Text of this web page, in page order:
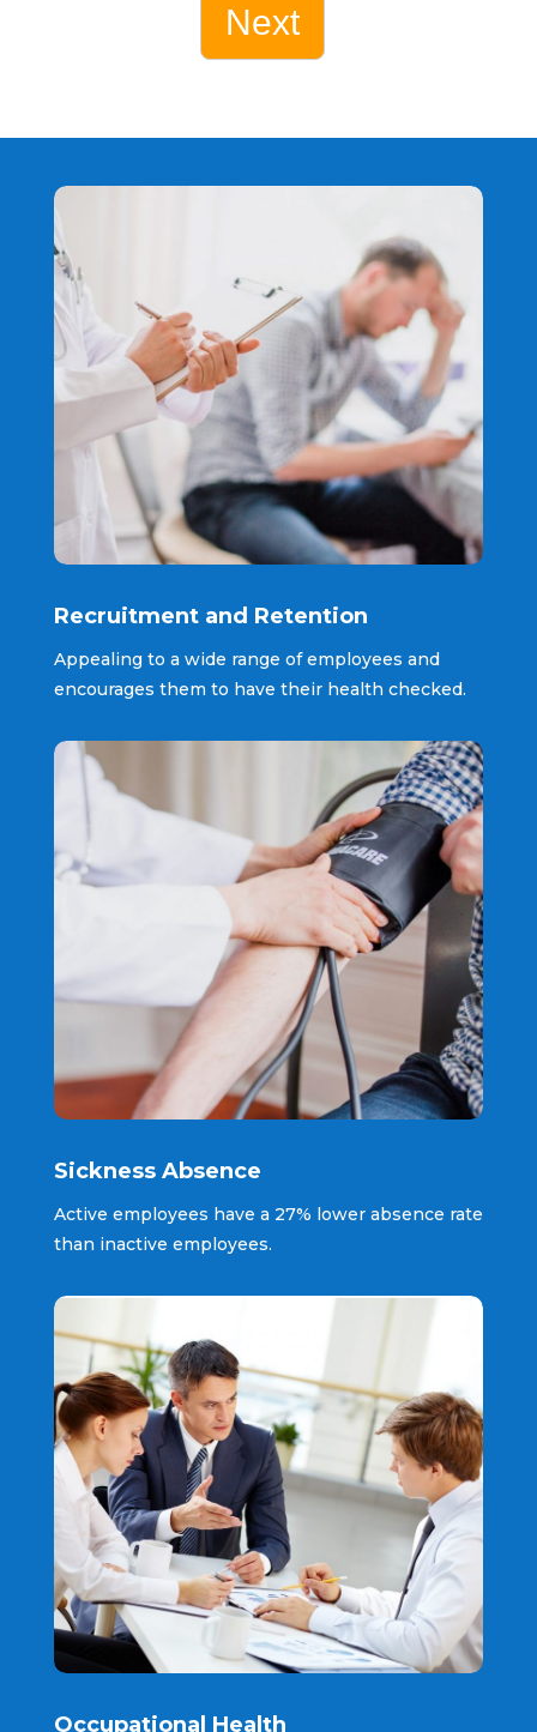
Next
Recruitment and Retention
Appealing to a wide range of employees and
encourages them to have their health checked.
Sickness Absence
Active employees have a 27% lower absence rate
than inactive employees.
Occupational Health